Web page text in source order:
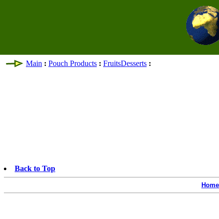
Main : Pouch Products : FruitsDesserts :
Back to Top
Home